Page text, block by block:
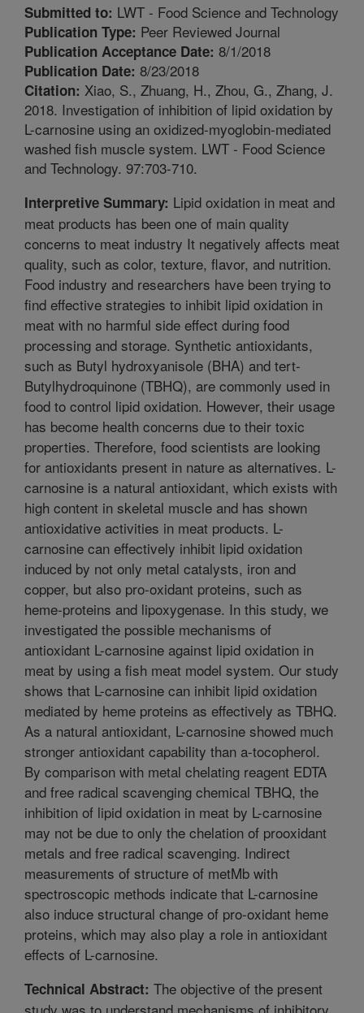
Submitted to: LWT - Food Science and Technology
Publication Type: Peer Reviewed Journal
Publication Acceptance Date: 8/1/2018
Publication Date: 8/23/2018
Citation: Xiao, S., Zhuang, H., Zhou, G., Zhang, J.
2018. Investigation of inhibition of lipid oxidation by
L-carnosine using an oxidized-myoglobin-mediated
washed fish muscle system. LWT - Food Science
and Technology. 97:703-710.
Interpretive Summary: Lipid oxidation in meat and
meat products has been one of main quality
concerns to meat industry It negatively affects meat
quality, such as color, texture, flavor, and nutrition.
Food industry and researchers have been trying to
find effective strategies to inhibit lipid oxidation in
meat with no harmful side effect during food
processing and storage. Synthetic antioxidants,
such as Butyl hydroxyanisole (BHA) and tert-
Butylhydroquinone (TBHQ), are commonly used in
food to control lipid oxidation. However, their usage
has become health concerns due to their toxic
properties. Therefore, food scientists are looking
for antioxidants present in nature as alternatives. L-
carnosine is a natural antioxidant, which exists with
high content in skeletal muscle and has shown
antioxidative activities in meat products. L-
carnosine can effectively inhibit lipid oxidation
induced by not only metal catalysts, iron and
copper, but also pro-oxidant proteins, such as
heme-proteins and lipoxygenase. In this study, we
investigated the possible mechanisms of
antioxidant L-carnosine against lipid oxidation in
meat by using a fish meat model system. Our study
shows that L-carnosine can inhibit lipid oxidation
mediated by heme proteins as effectively as TBHQ.
As a natural antioxidant, L-carnosine showed much
stronger antioxidant capability than a-tocopherol.
By comparison with metal chelating reagent EDTA
and free radical scavenging chemical TBHQ, the
inhibition of lipid oxidation in meat by L-carnosine
may not be due to only the chelation of prooxidant
metals and free radical scavenging. Indirect
measurements of structure of metMb with
spectroscopic methods indicate that L-carnosine
also induce structural change of pro-oxidant heme
proteins, which may also play a role in antioxidant
effects of L-carnosine.
Technical Abstract: The objective of the present